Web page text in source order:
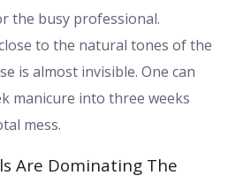
the busy professional.
to the natural tones of the
is almost invisible. One can
manicure into three weeks
mess.
Are Dominating The